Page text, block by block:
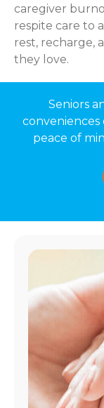
caregiver
respite care to
rest, recharge,
they love.
Seniors
conveniences
peace of